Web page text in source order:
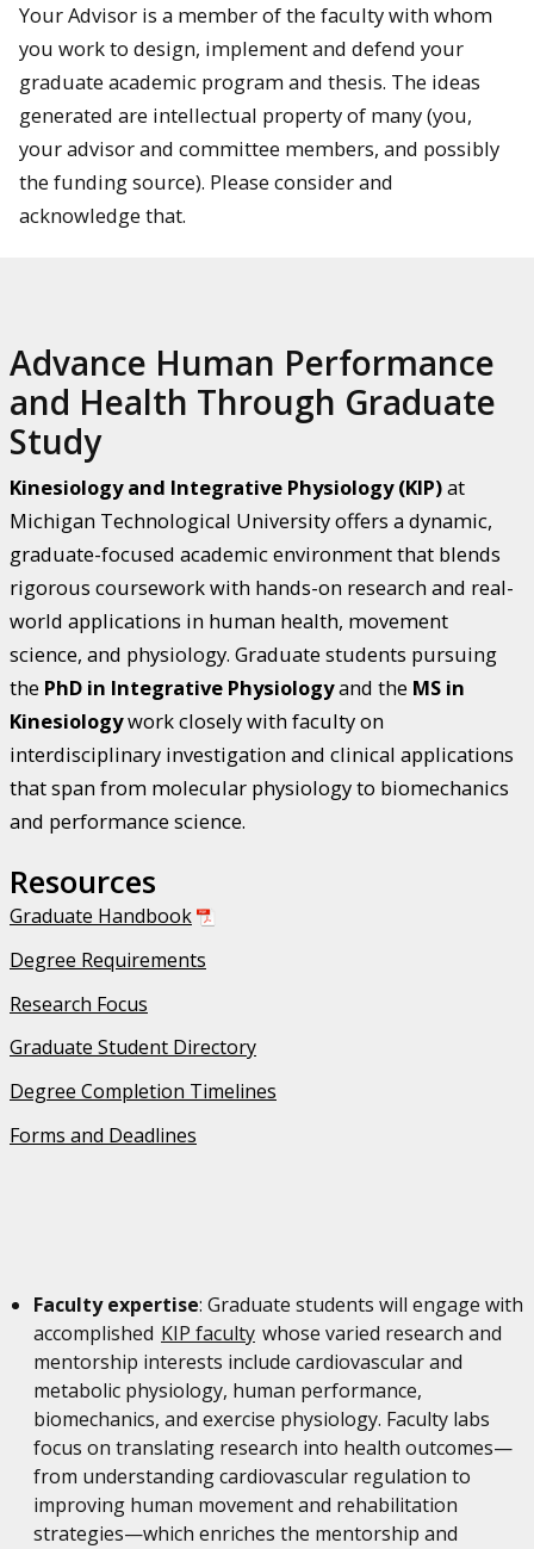
Your Advisor is a member of the faculty with whom
you work to design, implement and defend your
graduate academic program and thesis. The ideas
generated are intellectual property of many (you,
your advisor and committee members, and possibly
the funding source). Please consider and
acknowledge that.
Advance Human Performance
and Health Through Graduate
Study
Kinesiology and Integrative Physiology (KIP)at
Michigan Technological University offers a dynamic,
graduate-focused academic environment that blends
rigorous coursework with hands-on research and real-
world applications in human health, movement
science, and physiology. Graduate students pursuing
the PhD in Integrative Physiologyand the MS in
Kinesiologywork closely with faculty on
interdisciplinary investigation and clinical applications
that span from molecular physiology to biomechanics
and performance science.
Resources
Graduate Handbook
Degree Requirements
Research Focus
Graduate Student Directory
Degree Completion Timelines
Forms and Deadlines
Faculty expertise: Graduate students will engage with
accomplished KIP faculty whose varied research and
mentorship interests include cardiovascular and
metabolic physiology, human performance,
biomechanics, and exercise physiology. Faculty labs
focus on translating research into health outcomes—
from understanding cardiovascular regulation to
improving human movement and rehabilitation
strategies—which enriches the mentorship and